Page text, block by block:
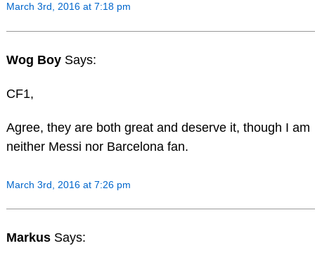
March 3rd, 2016 at 7:18 pm
Wog Boy Says:
CF1,
Agree, they are both great and deserve it, though I am
neither Messi nor Barcelona fan.
March 3rd, 2016 at 7:26 pm
Markus Says: